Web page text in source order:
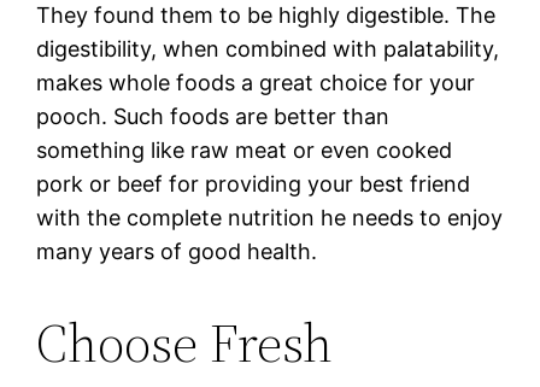
They found them to be highly digestible. The
digestibility, when combined with palatability,
makes whole foods a great choice for your
pooch. Such foods are better than
something like raw meat or even cooked
pork or beef for providing your best friend
with the complete nutrition he needs to enjoy
many years of good health.
Choose Fresh